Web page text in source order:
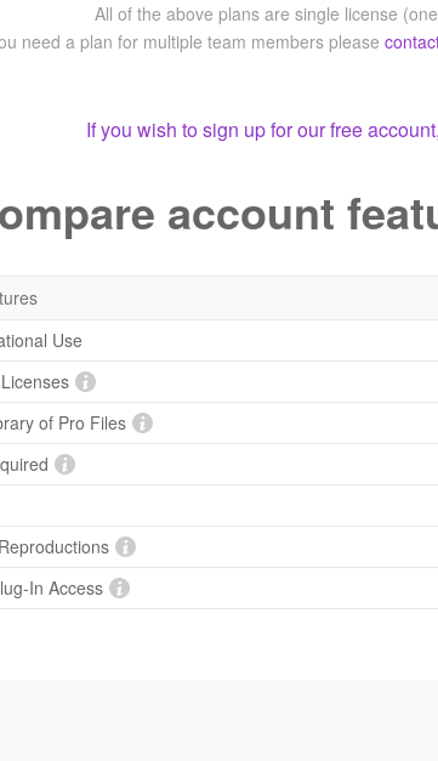
All of the above plans are single license
need a plan for multiple team members please
If you wish to sign up for our free
account
Use
of Pro Files
In Access